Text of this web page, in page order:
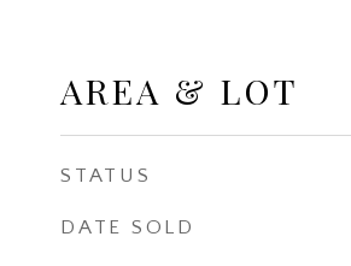
AREA & LOT
STATUS
DATE SOLD